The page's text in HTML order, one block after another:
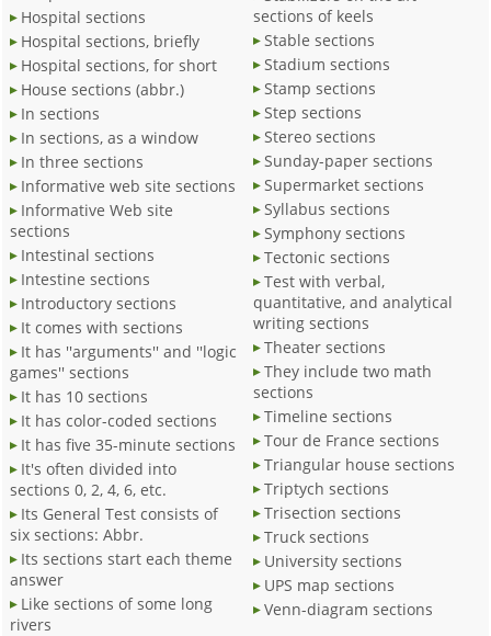
Hospital sections
Hospital sections, briefly
Hospital sections, for short
House sections (abbr.)
In sections
In sections, as a window
In three sections
Informative web site sections
Informative Web site
sections
Intestinal sections
Intestine sections
Introductory sections
It comes with sections
It has ''arguments'' and ''logic
games'' sections
It has 10 sections
It has color-coded sections
It has five 35-minute sections
It's often divided into
sections 0, 2, 4, 6, etc.
Its General Test consists of
six sections: Abbr.
Its sections start each theme
answer
Like sections of some long
rivers
sections of keels
Stable sections
Stadium sections
Stamp sections
Step sections
Stereo sections
Sunday-paper sections
Supermarket sections
Syllabus sections
Symphony sections
Tectonic sections
Test with verbal,
quantitative, and analytical
writing sections
Theater sections
They include two math
sections
Timeline sections
Tour de France sections
Triangular house sections
Triptych sections
Trisection sections
Truck sections
University sections
UPS map sections
Venn-diagram sections